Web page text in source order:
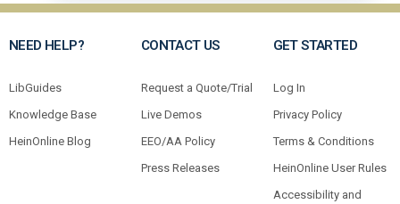
NEED HELP?
LibGuides
Knowledge Base
HeinOnline Blog
CONTACT US
Request a Quote/Trial
Live Demos
EEO/AA Policy
Press Releases
GET STARTED
Log In
Privacy Policy
Terms & Conditions
HeinOnline User Rules
Accessibility and